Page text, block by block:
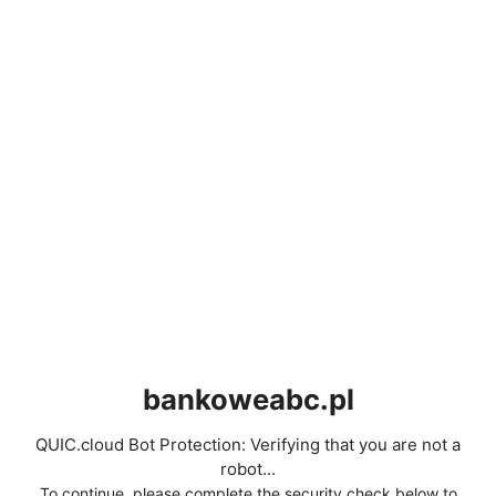
bankoweabc.pl
QUIC.cloud Bot Protection: Verifying that you are not a
robot...